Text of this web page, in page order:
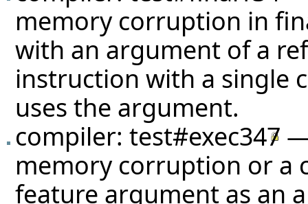
memory corruption in
with an argument of a
instruction with a single
uses the argument.
compiler: test#exec347
memory corruption or a
feature argument as an